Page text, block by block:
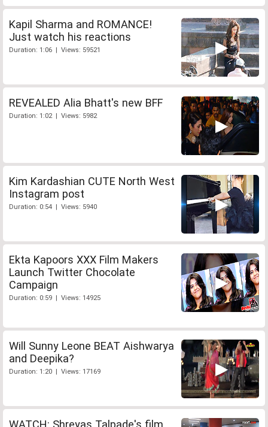
Kapil Sharma and ROMANCE!
Just watch his reactions
Duration: 1:06 | Views: 59521
REVEALED Alia Bhatt's new BFF
Duration: 1:02 | Views: 5982
Kim Kardashian CUTE North West
Instagram post
Duration: 0:54 | Views: 5940
Ekta Kapoors XXX Film Makers
Launch Twitter Chocolate
Campaign
Duration: 0:59 | Views: 14925
Will Sunny Leone BEAT Aishwarya
and Deepika?
Duration: 1:20 | Views: 17169
WATCH: Shreyas Talpade's film